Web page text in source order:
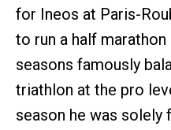
for Ineos at Paris-
to run a half
seasons famously
triathlon at the pro
season he was solely